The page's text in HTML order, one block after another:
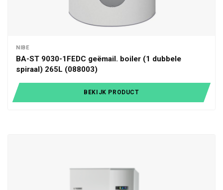
NIBE
BA-ST 9030-1FEDC geëmail. boiler (1 dubbele
spiraal) 265L (088003)
BEKIJK PRODUCT